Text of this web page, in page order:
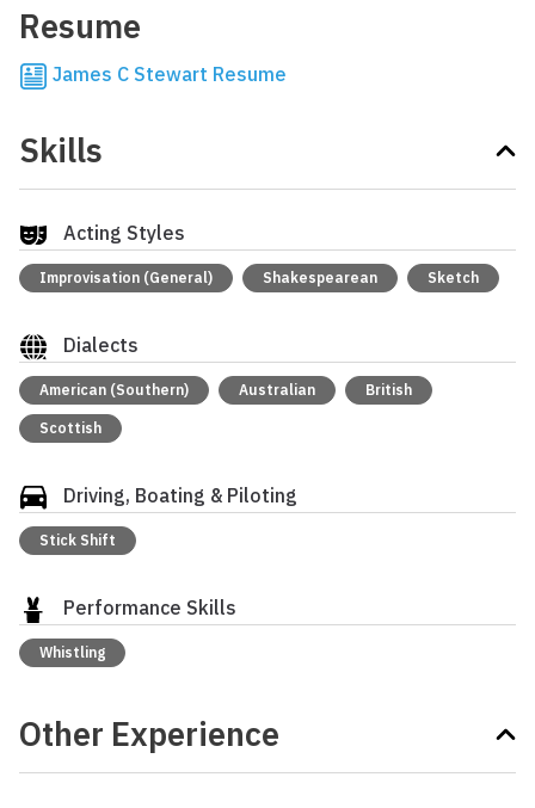
Resume
James C Stewart Resume
Skills
Acting Styles
Improvisation (General) Shakespearean Sketch
Dialects
American (Southern) Australian British
Scottish
Driving, Boating & Piloting
Stick Shift
Performance Skills
Whistling
Other Experience